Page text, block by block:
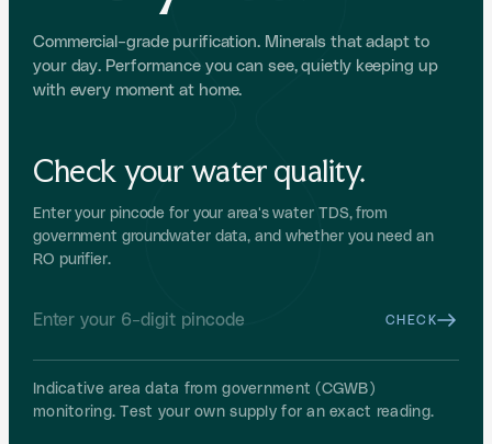
Commercial-grade purification. Minerals that adapt to
your day. Performance you can see, quietly keeping up
with every moment at home.
Check your water quality.
Enter your pincode for your area's water TDS, from
government groundwater data, and whether you need an
RO purifier.
CHECK
Indicative area data from government (CGWB)
monitoring. Test your own supply for an exact reading.